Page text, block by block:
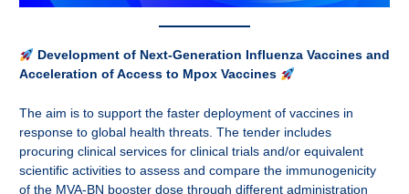
Development of Next-Generation Influenza Vaccines and
Acceleration of Access to Mpox Vaccines
The aim is to support the faster deployment of vaccines in
response to global health threats. The tender includes
procuring clinical services for clinical trials and/or equivalent
scientific activities to assess and compare the immunogenicity
of the MVA-BN booster dose through different administration